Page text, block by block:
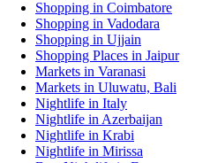
Shopping in Coimbatore
Shopping in Vadodara
Shopping in Ujjain
Shopping Places in Jaipur
Markets in Varanasi
Markets in Uluwatu, Bali
Nightlife in Italy
Nightlife in Azerbaijan
Nightlife in Krabi
Nightlife in Mirissa